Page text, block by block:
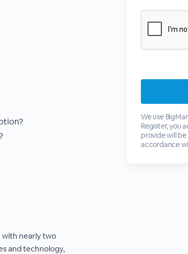
with nearly two
and technology,
We use
Register, you
provide will
accordance